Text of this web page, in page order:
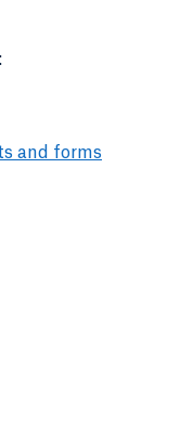
and forms